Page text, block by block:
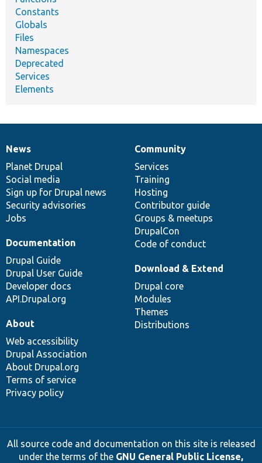
Constants
Globals
Files
Namespaces
Deprecated
Services
Elements
News
items
News
Planet Drupal
Social media
Sign up for Drupal news
Security advisories
Jobs
Our
community
Community
Services
Training
Hosting
Contributor guide
Groups & meetups
DrupalCon
Code of conduct
Documentation
Documentation
Drupal Guide
Drupal User Guide
Developer docs
API.Drupal.org
Drupal
code
base
Download & Extend
Drupal core
Modules
Themes
Distributions
Governance
of
community
About
Web accessibility
Drupal Association
About Drupal.org
Terms of service
Privacy policy
All source code and documentation on this site is released
under the terms of the GNU General Public License,